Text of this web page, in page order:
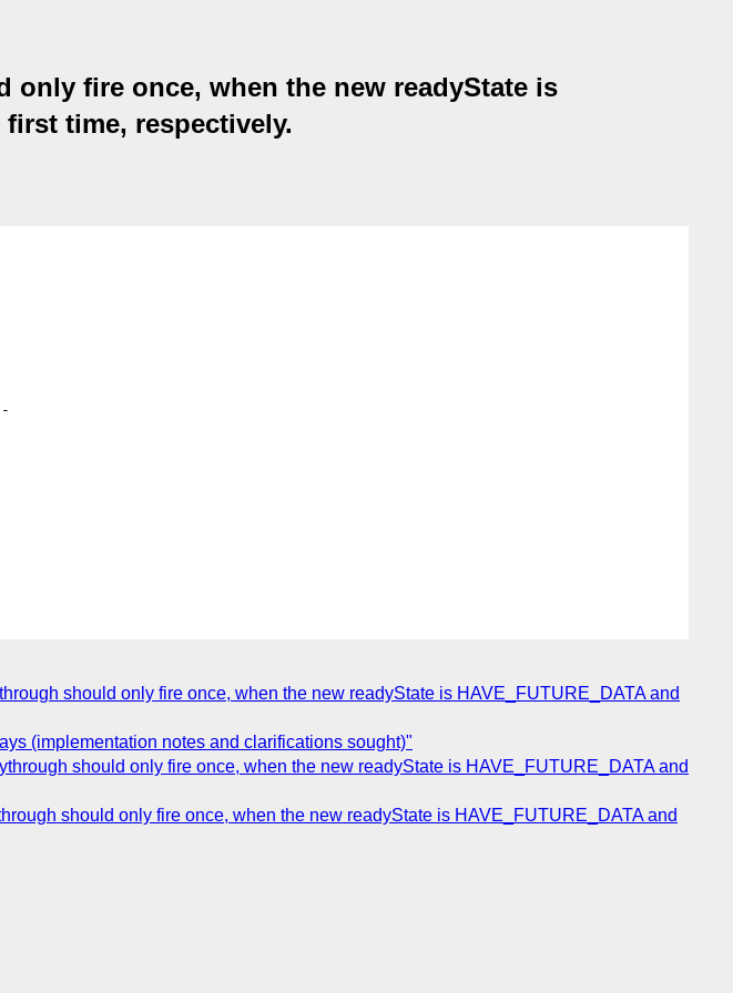
only fire once, when the new readyState is
first time, respectively.
should only fire once, when the new readyState is HAVE_FUTURE_DATA and
(implementation notes and clarifications sought)"
should only fire once, when the new readyState is HAVE_FUTURE_DATA and
should only fire once, when the new readyState is HAVE_FUTURE_DATA and